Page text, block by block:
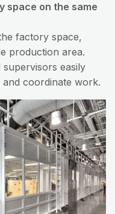
space on the same
factory space,
production area.
easily
coordinate work.